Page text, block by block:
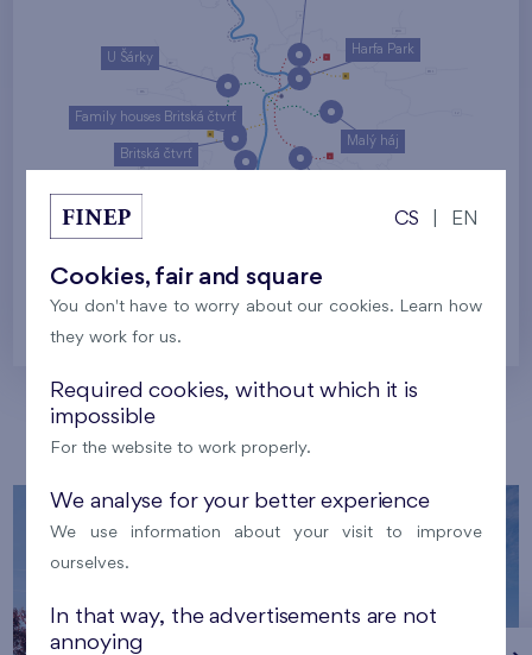
Malý háj
U Šárky
Harfa Park
Family houses Britská čtvrť
Britská čtvrť
Prague
Our localities
CS EN
Cookies, fair and square
You don't have to worry about our cookies. Learn how
they work for us.
Required cookies, without which it is
impossible
For the website to work properly.
We analyse for your better experience
We use information about your visit to improve
ourselves.
In that way, the advertisements are not
annoying